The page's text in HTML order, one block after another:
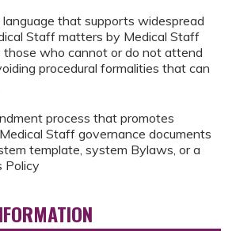
that supports widespread
Staff matters by Medical Staff
those who cannot or do not attend
procedural formalities that can
process that promotes
Staff governance documents
template, system Bylaws, or a
Policy